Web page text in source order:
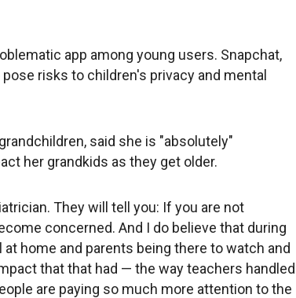
app among young users. Snapchat,
risks to children's privacy and mental
said she is "absolutely"
her grandkids as they get older.
They will tell you: If you are not
concerned. And I do believe that during
home and parents being there to watch and
that that had — the way teachers handled
are paying so much more attention to the